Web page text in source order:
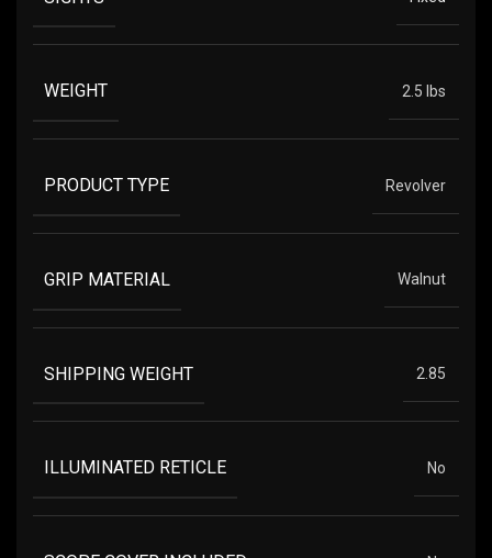
WEIGHT 2.5 lbs
PRODUCT TYPE Revolver
GRIP MATERIAL Walnut
SHIPPING WEIGHT 2.85
ILLUMINATED RETICLE No